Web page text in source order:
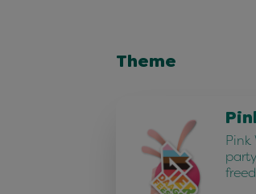
Theme
Pink